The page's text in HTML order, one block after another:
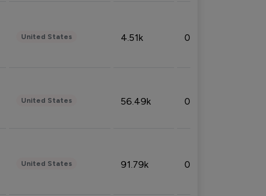
United States 4.51k 0.09%
United States 56.49k 0.79%
United States 91.79k 0.81%